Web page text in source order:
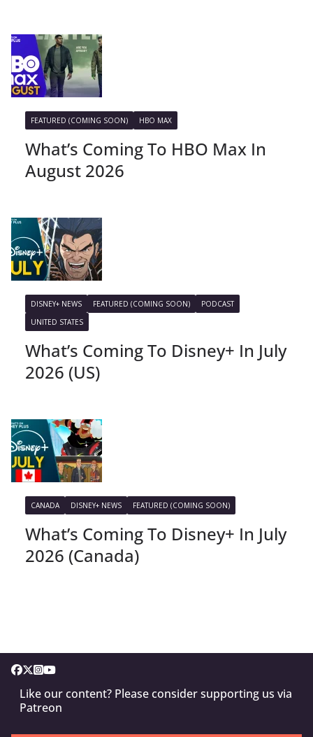
FEATURED (COMING SOON) HBO MAX
What’s Coming To HBO Max In
August 2026
DISNEY+ NEWS FEATURED (COMING SOON)
PODCAST
UNITED STATES
What’s Coming To Disney+ In July
2026 (US)
CANADA DISNEY+ NEWS FEATURED (COMING SOON)
What’s Coming To Disney+ In July
2026 (Canada)
Like our content? Please consider supporting us via
Patreon